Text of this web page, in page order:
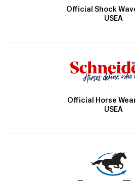
Official Shock
USEA
Official Horse
USEA